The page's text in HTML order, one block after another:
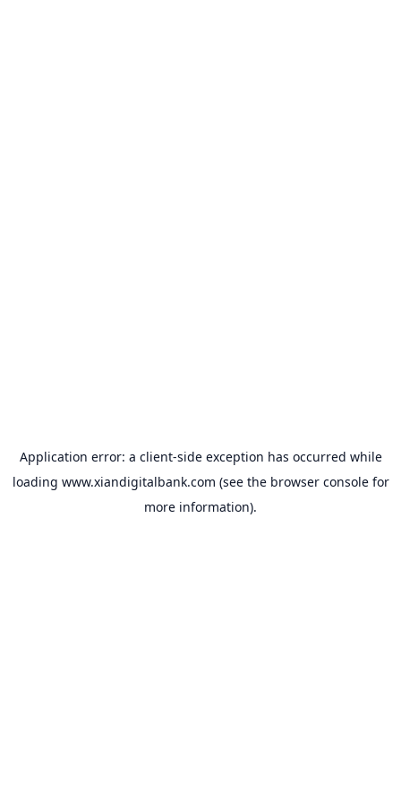
Application error: a client-side exception has occurred while
loading www.xiandigitalbank.com (see the browser consolefor
more information).